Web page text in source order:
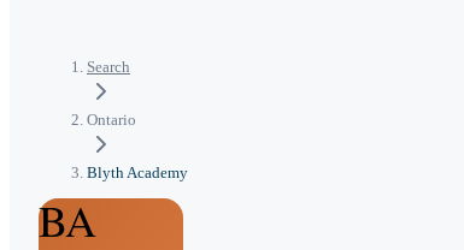
Search
Ontario
Blyth Academy
BA